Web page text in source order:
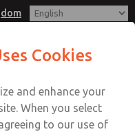
Account
Sign In
Cookies
and enhance your
When you select
to our use of